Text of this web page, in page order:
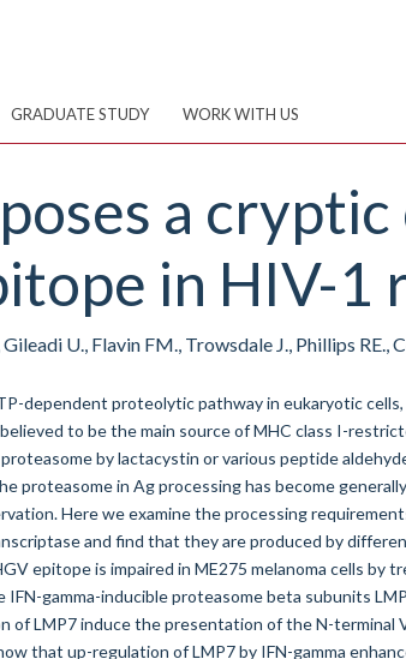
GRADUATE STUDY WORK WITH US
a
in HIV-1
U., Flavin FM., Trowsdale J., Phillips RE.,
dependent proteolytic pathway in eukaryotic
to be the main source of MHC class I-
by lactacystin or various peptide
proteasome in Ag processing has become
Here we examine the processing
and find that they are produced by
epitope is impaired in ME275 melanoma cells by
gamma-inducible proteasome beta subunits
LMP7 induce the presentation of the N-terminal
that up-regulation of LMP7 by IFN-gamma